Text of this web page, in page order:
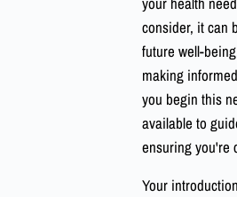
consider, it can
future well-
making
you begin this
available to
ensuring you're
Your